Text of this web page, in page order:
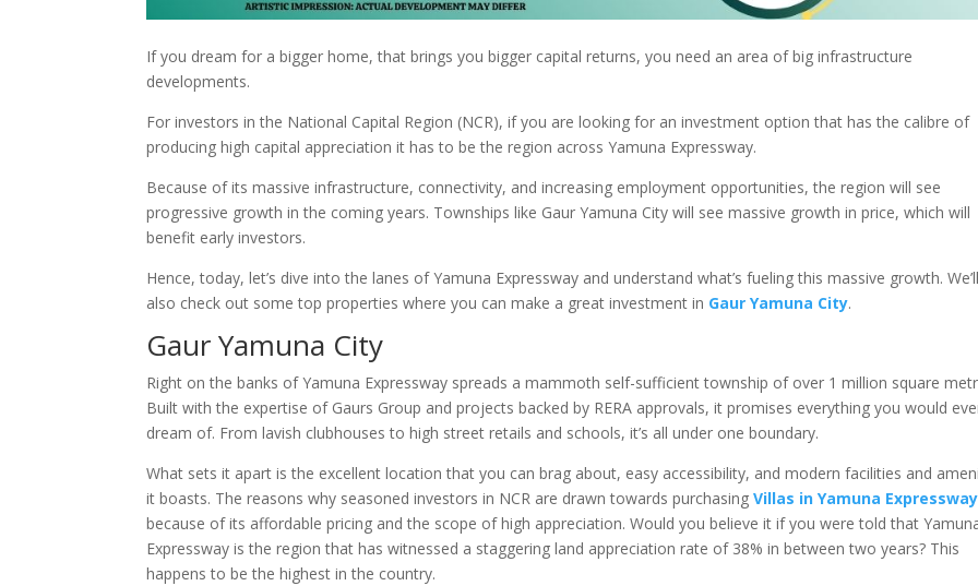
If you dream for a bigger home, that brings you bigger capital returns, you need an area of big infrastructure
developments.
For investors in the National Capital Region (NCR), if you are looking for an investment option that has the calibre of
producing high capital appreciation it has to be the region across Yamuna Expressway.
Because of its massive infrastructure, connectivity, and increasing employment opportunities, the region will see
progressive growth in the coming years. Townships like Gaur Yamuna City will see massive growth in price, which will
benefit early investors.
Hence, today, let’s dive into the lanes of Yamuna Expressway and understand what’s fueling this massive growth.
also check out some top properties where you can make a great investment in Gaur Yamuna City.
Gaur Yamuna City
Right on the banks of Yamuna Expressway spreads a mammoth self-sufficient township of over 1 million square
Built with the expertise of Gaurs Group and projects backed by RERA approvals, it promises everything you would
dream of. From lavish clubhouses to high street retails and schools, it’s all under one boundary.
What sets it apart is the excellent location that you can brag about, easy accessibility, and modern facilities and
it boasts. The reasons why seasoned investors in NCR are drawn towards purchasingVillas in Yamuna Expressway
because of its affordable pricing and the scope of high appreciation. Would you believe it if you were told that
Expressway is the region that has witnessed a staggering land appreciation rate of 38% in between two years? This
happens to be the highest in the country.